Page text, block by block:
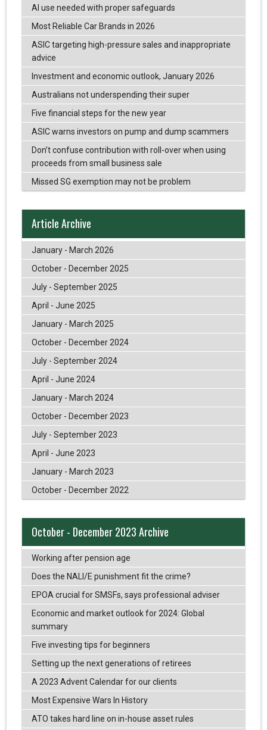
AI use needed with proper safeguards
Most Reliable Car Brands in 2026
ASIC targeting high-pressure sales and inappropriate
advice
Investment and economic outlook, January 2026
Australians not underspending their super
Five financial steps for the new year
ASIC warns investors on pump and dump scammers
Don’t confuse contribution with roll-over when using
proceeds from small business sale
Missed SG exemption may not be problem
Article Archive
January - March 2026
October - December 2025
July - September 2025
April - June 2025
January - March 2025
October - December 2024
July - September 2024
April - June 2024
January - March 2024
October - December 2023
July - September 2023
April - June 2023
January - March 2023
October - December 2022
October - December 2023 Archive
Working after pension age
Does the NALI/E punishment fit the crime?
EPOA crucial for SMSFs, says professional adviser
Economic and market outlook for 2024: Global
summary
Five investing tips for beginners
Setting up the next generations of retirees
A 2023 Advent Calendar for our clients
Most Expensive Wars In History
ATO takes hard line on in-house asset rules